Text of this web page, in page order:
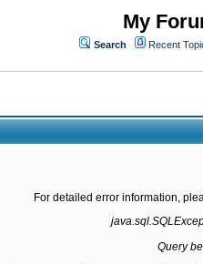
My
Search Recent
For detailed error information,
Query